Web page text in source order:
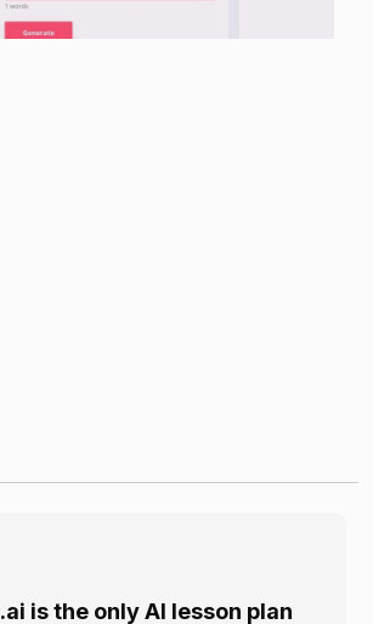
is the only AI lesson plan